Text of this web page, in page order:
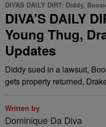
DIVAS DAILY DIRT: Diddy,
DIVA’S DAILY
Young Thug,
Updates
Diddy sued in a lawsuit,
gets property returned,
Written by
Dominique Da Diva